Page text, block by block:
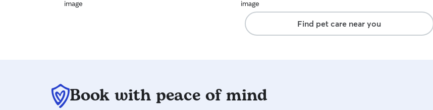
everything. We absolutely trust Brea and hope
she's available for all of our outings! Highly
recommended. A+, 5 star experience!
Find pet care near you
Book with peace of mind